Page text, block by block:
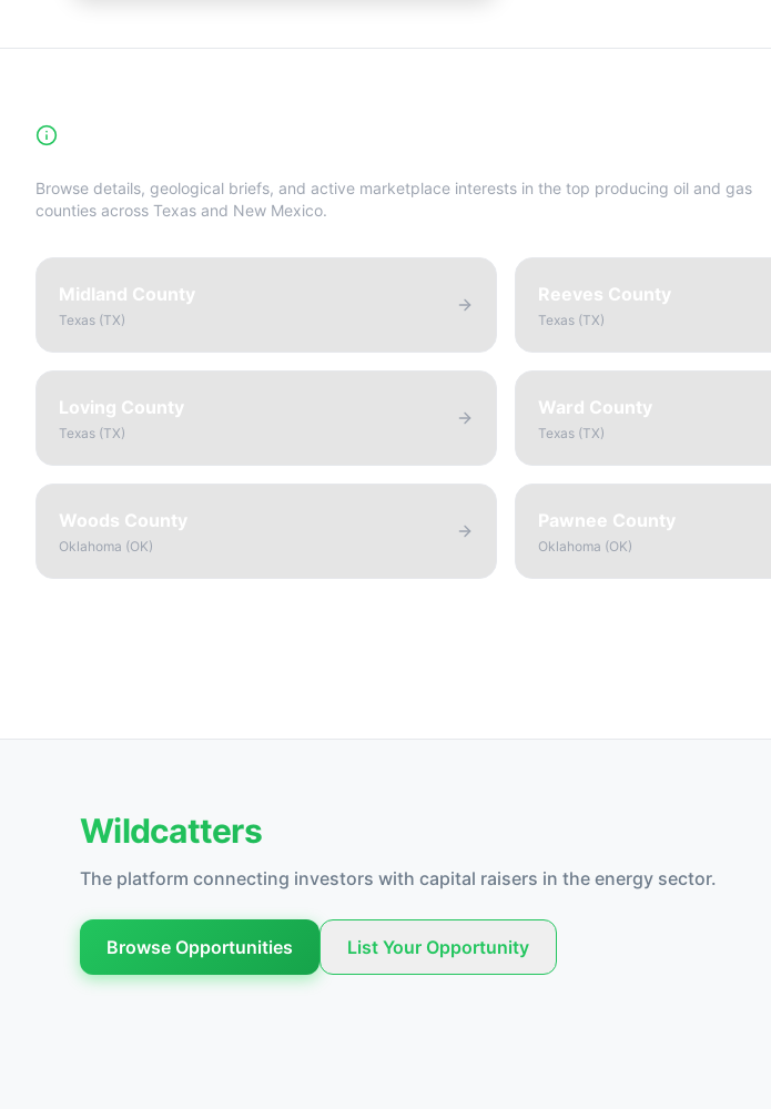
Browse details, geological briefs, and active marketplace interests in the top producing oil and gas
counties across Texas and New Mexico.
Midland County
Texas (TX)
Reeves County
Texas (TX)
Loving County
Texas (TX)
Ward County
Texas (TX)
Woods County
Oklahoma (OK)
Pawnee County
Oklahoma (OK)
Wildcatters
The platform connecting investors with capital raisers in the energy sector.
Browse Opportunities List Your Opportunity